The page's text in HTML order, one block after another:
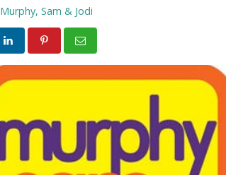
Murphy, Sam & Jodi